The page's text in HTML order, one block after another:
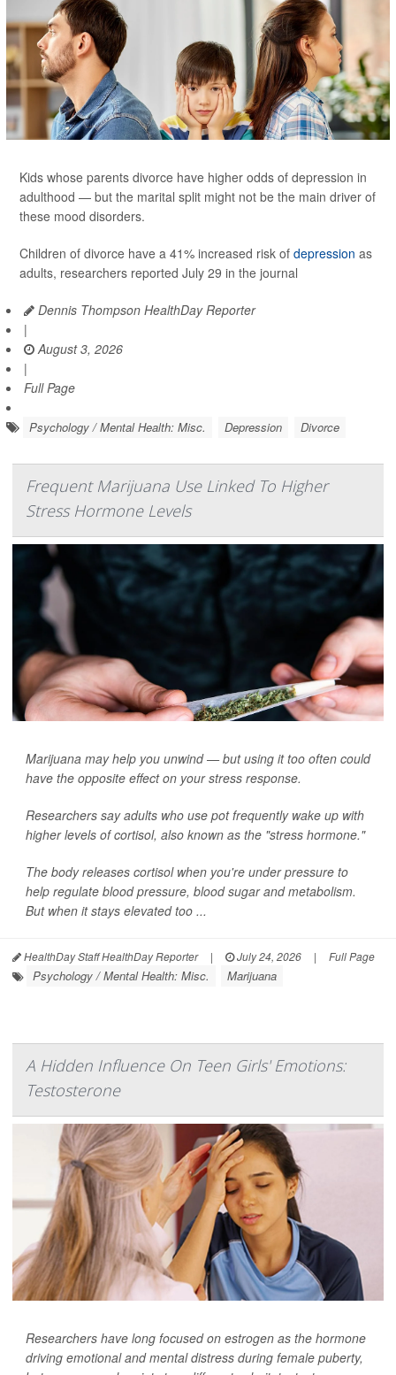
Kids whose parents divorce have higher odds of depression in
adulthood — but the marital split might not be the main driver of
these mood disorders.
Children of divorce have a 41% increased risk of depression as
adults, researchers reported July 29 in the journal
Dennis Thompson HealthDay Reporter
|
August 3, 2026
|
Full Page
Psychology / Mental Health: Misc. Depression Divorce
Frequent Marijuana Use Linked To Higher
Stress Hormone Levels
Marijuana may help you unwind — but using it too often could
have the opposite effect on your stress response.
Researchers say adults who use pot frequently wake up with
higher levels of cortisol, also known as the "stress hormone."
The body releases cortisol when you're under pressure to
help regulate blood pressure, blood sugar and metabolism.
But when it stays elevated too ...
HealthDay Staff HealthDay Reporter | July 24, 2026 | Full Page
Psychology / Mental Health: Misc. Marijuana
A Hidden Influence On Teen Girls' Emotions:
Testosterone
Researchers have long focused on estrogen as the hormone
driving emotional and mental distress during female puberty,